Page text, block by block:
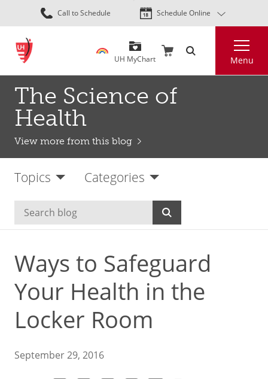
Skip
to
content
Call to Schedule Schedule Online
UH MyChart Menu
The Science of
Health
View more from this blog
Topics Categories
Ways to Safeguard
Your Health in the
Locker Room
September 29, 2016